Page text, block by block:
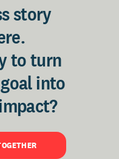
story
to turn
into